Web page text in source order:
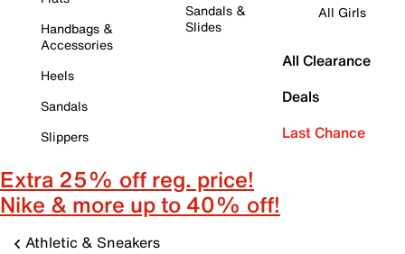
Handbags &
Accessories
Heels
Sandals
Slippers
Sandals &
Slides
All Girls
All Clearance
Deals
Last Chance
Extra 25% off reg. price!
Nike & more up to 40% off!
Athletic & Sneakers